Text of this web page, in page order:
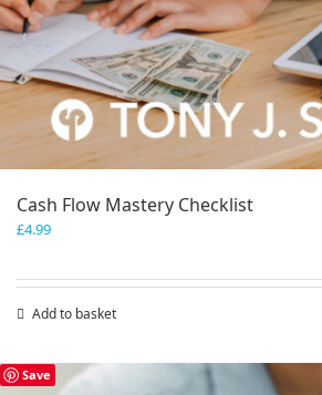
Cash Flow Mastery Checklist
£4.99
Add to basket
Save